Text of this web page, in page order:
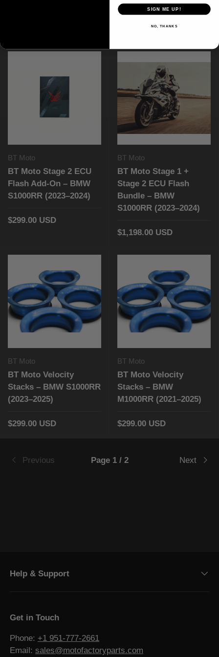
$899.00 USD
BT Moto
BT Moto Stage 2 ECU
Flash Add-On – BMW
S1000RR (2023–2024)
$299.00 USD
BT Moto
BT Moto Stage 1 +
Stage 2 ECU Flash
Bundle – BMW
S1000RR (2023–2024)
$1,198.00 USD
BT Moto
BT Moto Velocity
Stacks – BMW S1000RR
(2023–2025)
$299.00 USD
BT Moto
BT Moto Velocity
Stacks – BMW
M1000RR (2021–2025)
$299.00 USD
Previous Page 1 / 2 Next
Help & Support
Get in Touch
Phone: +1 951-777-2661
Email: sales@motofactoryparts.com
SIGN ME UP!
NO, THANKS